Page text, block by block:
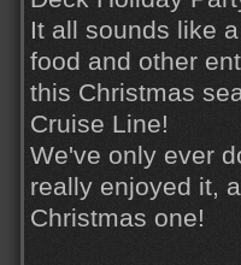
It all sounds like
food and other
this Christmas
Cruise Line!
We've only ever
really enjoyed it,
Christmas one!